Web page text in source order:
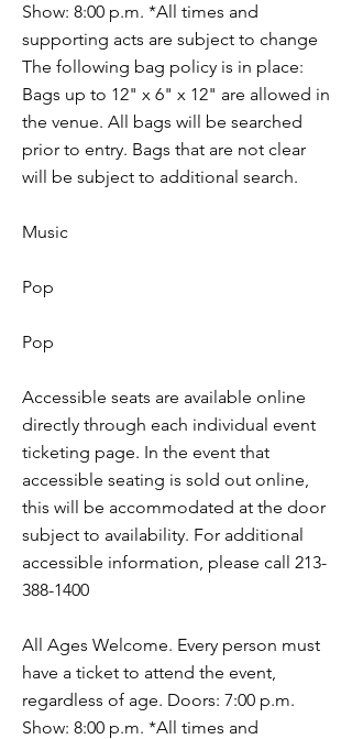
Show: 8:00 p.m. *All times and
supporting acts are subject to change
The following bag policy is in place:
Bags up to 12" x 6" x 12" are allowed in
the venue. All bags will be searched
prior to entry. Bags that are not clear
will be subject to additional search.
Music
Pop
Pop
Accessible seats are available online
directly through each individual event
ticketing page. In the event that
accessible seating is sold out online,
this will be accommodated at the door
subject to availability. For additional
accessible information, please call 213-
388-1400
All Ages Welcome. Every person must
have a ticket to attend the event,
regardless of age. Doors: 7:00 p.m.
Show: 8:00 p.m. *All times and